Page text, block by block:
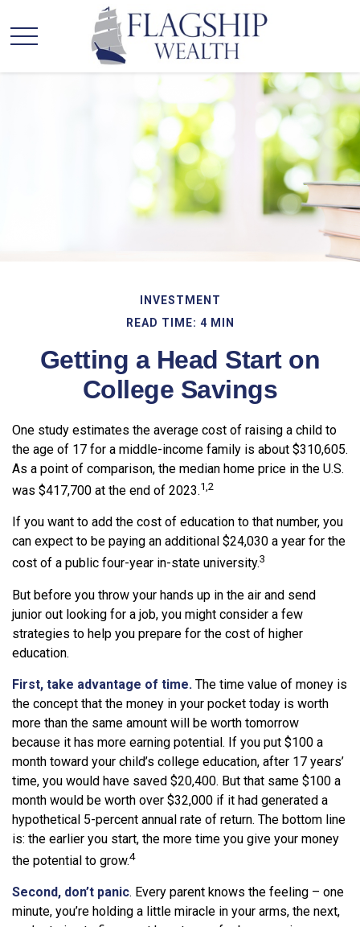
INVESTMENT
READ TIME: 4 MIN
Getting a Head Start on
College Savings
One study estimates the average cost of raising a child to
the age of 17 for a middle-income family is about $310,605.
As a point of comparison, the median home price in the U.S.
was $417,700 at the end of 2023.1,2
If you want to add the cost of education to that number, you
can expect to be paying an additional $24,030 a year for the
cost of a public four-year in-state university.3
But before you throw your hands up in the air and send
junior out looking for a job, you might consider a few
strategies to help you prepare for the cost of higher
education.
First, take advantage of time. The time value of money is
the concept that the money in your pocket today is worth
more than the same amount will be worth tomorrow
because it has more earning potential. If you put $100 a
month toward your child’s college education, after 17 years’
time, you would have saved $20,400. But that same $100 a
month would be worth over $32,000 if it had generated a
hypothetical 5-percent annual rate of return. The bottom line
is: the earlier you start, the more time you give your money
the potential to grow.4
Second, don’t panic. Every parent knows the feeling – one
minute, you’re holding a little miracle in your arms, the next,